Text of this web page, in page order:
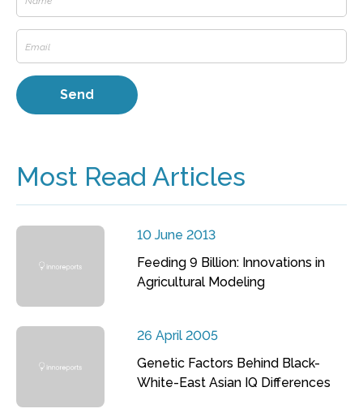
Most Read Articles
10 June 2013
Feeding 9 Billion: Innovations in
Agricultural Modeling
26 April 2005
Genetic Factors Behind Black-
White-East Asian IQ Differences